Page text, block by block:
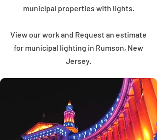
municipal properties with lights.
View our work and Request an estimate
for municipal lighting in Rumson, New
Jersey.